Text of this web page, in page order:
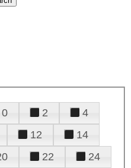
0 2
4
12
14
22
24